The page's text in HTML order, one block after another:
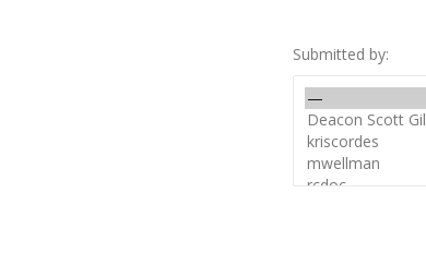
Submitted by: